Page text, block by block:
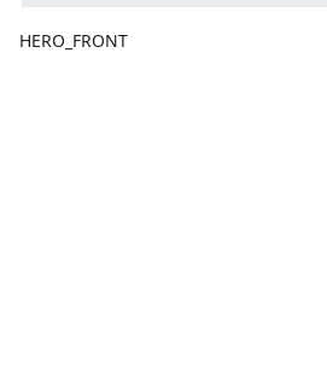
HERO_FRONT